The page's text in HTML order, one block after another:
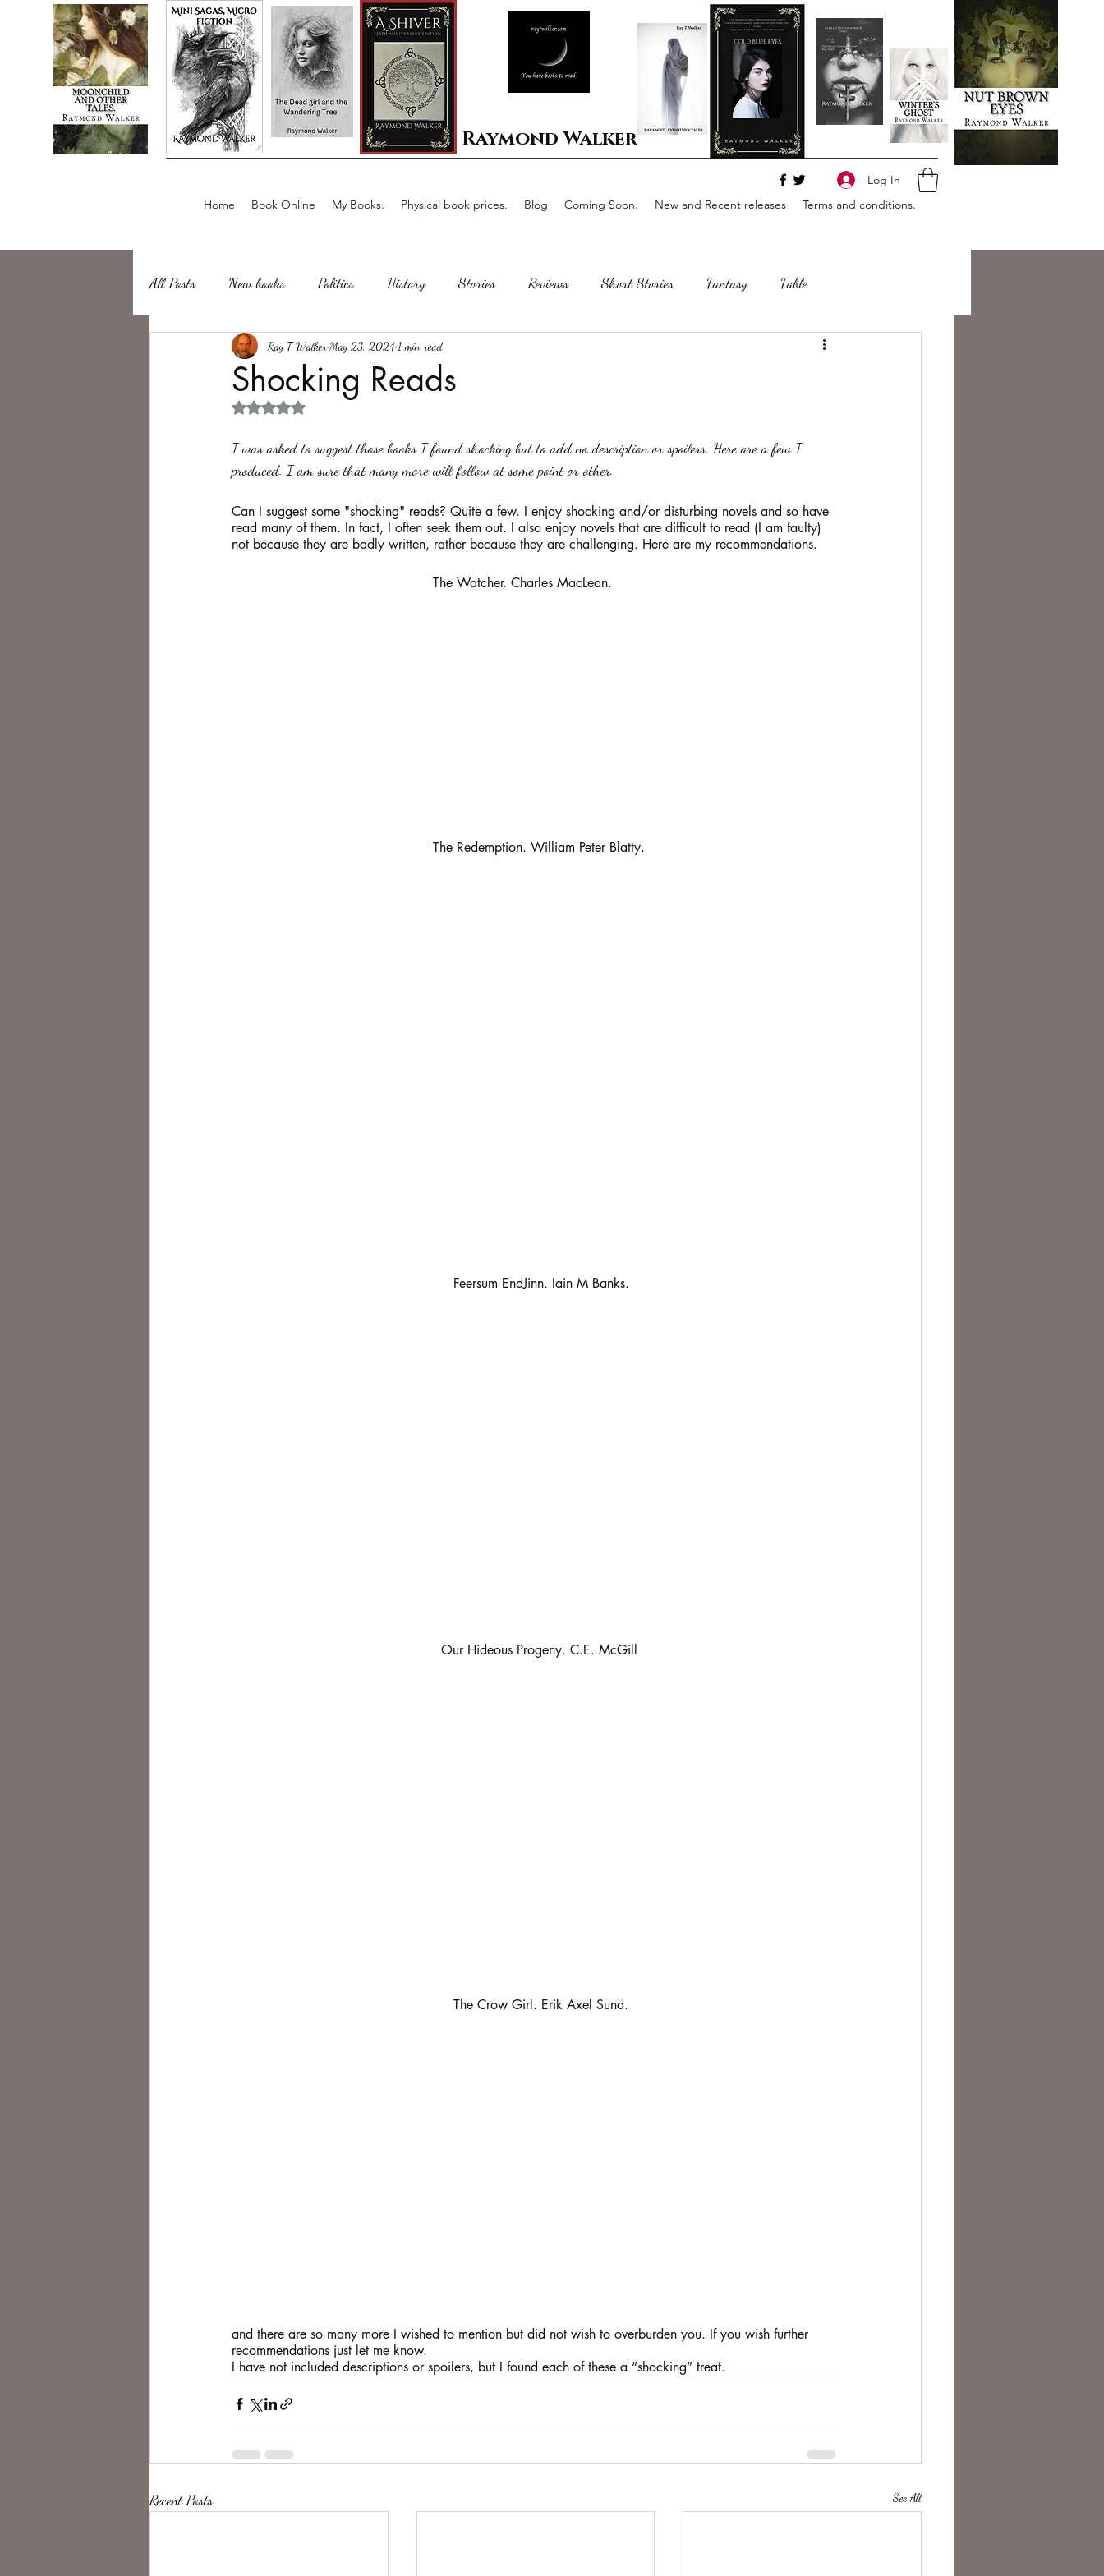
Raymond Walker
Home Book Online My Books. Physical book prices. Blog Coming Soon. New and Recent releases Terms and conditions.
Log In
All Posts New books Politics History Stories Reviews Short Stories Fantasy Fable
about writing Sailing, Fishing Horror
Philosophy, Science Fiction
Shocking Reads
Ray T WalkerMay 23, 2024 1 min read
Rated NaN out of 5 stars.
I was asked to suggest those books I found shocking but to add no description or spoilers. Here are a few I
produced. I am sure that many more will follow at some point or other.
Can I suggest some "shocking" reads? Quite a few. I enjoy shocking and/or disturbing novels and so have
read many of them. In fact, I often seek them out. I also enjoy novels that are difficult to read (I am faulty)
not because they are badly written, rather because they are challenging. Here are my recommendations.
                                                 The Watcher. Charles MacLean.
                                                 The Redemption. William Peter Blatty.
                                                      Feersum EndJinn. Iain M Banks.
                                                   Our Hideous Progeny. C.E. McGill
                                                      The Crow Girl. Erik Axel Sund.
and there are so many more I wished to mention but did not wish to overburden you. If you wish further
recommendations just let me know.
I have not included descriptions or spoilers, but I found each of these a “shocking” treat.
Recent Posts See All